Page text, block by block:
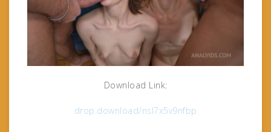
Download Link:
drop.download/nsl7x5v9nfbp